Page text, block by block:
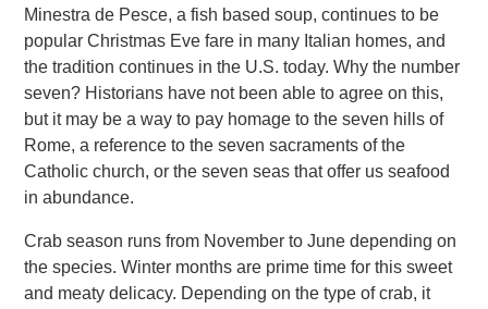
Minestra de Pesce, a fish based soup, continues to be
popular Christmas Eve fare in many Italian homes, and
the tradition continues in the U.S. today. Why the number
seven? Historians have not been able to agree on this,
but it may be a way to pay homage to the seven hills of
Rome, a reference to the seven sacraments of the
Catholic church, or the seven seas that offer us seafood
in abundance.
Crab season runs from November to June depending on
the species. Winter months are prime time for this sweet
and meaty delicacy. Depending on the type of crab, it